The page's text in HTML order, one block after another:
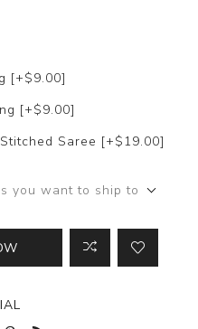
[+$9.00]
[+$9.00]
Saree [+$19.00]
you want to ship to